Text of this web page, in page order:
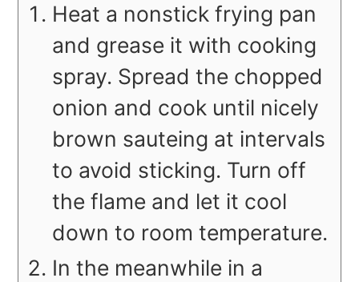
Heat a nonstick frying pan
and grease it with cooking
spray. Spread the chopped
onion and cook until nicely
brown sauteing at intervals
to avoid sticking. Turn off
the flame and let it cool
down to room temperature.
In the meanwhile in a